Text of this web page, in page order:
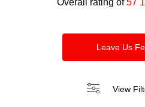
Leave Us
View